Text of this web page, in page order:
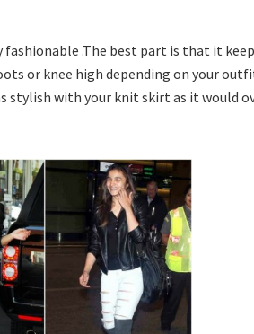
.The best part is that it
or knee high depending on your
stylish with your knit skirt as it would